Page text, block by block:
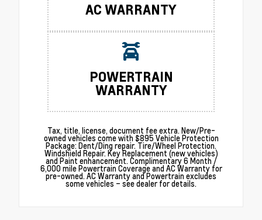
AC WARRANTY
POWERTRAIN
WARRANTY
Tax, title, license, document fee extra. New/Pre-
owned vehicles come with $895 Vehicle Protection
Package: Dent/Ding repair. Tire/Wheel Protection.
Windshield Repair. Key Replacement (new vehicles)
and Paint enhancement. Complimentary 6 Month /
6,000 mile Powertrain Coverage and AC Warranty for
pre-owned. AC Warranty and Powertrain excludes
some vehicles – see dealer for details.